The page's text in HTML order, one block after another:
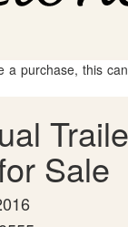
purchase, this
Sale